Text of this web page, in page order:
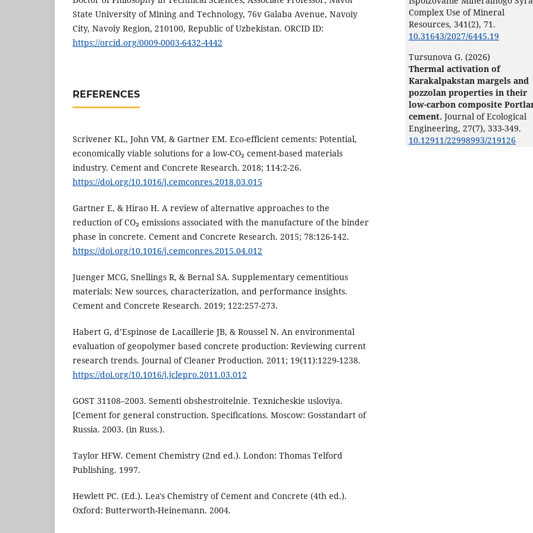
State University of Mining and Technology, 76v Galaba Avenue, Navoiy
City, Navoiy Region, 210100, Republic of Uzbekistan. ORCID ID:
https://orcid.org/0009-0003-6432-4442
REFERENCES
Scrivener KL, John VM, & Gartner EM. Eco-efficient cements: Potential,
economically viable solutions for a low-CO₂ cement-based materials
industry. Cement and Concrete Research. 2018; 114:2-26.
https://doi.org/10.1016/j.cemconres.2018.03.015
Gartner E, & Hirao H. A review of alternative approaches to the
reduction of CO₂ emissions associated with the manufacture of the binder
phase in concrete. Cement and Concrete Research. 2015; 78:126-142.
https://doi.org/10.1016/j.cemconres.2015.04.012
Juenger MCG, Snellings R, & Bernal SA. Supplementary cementitious
materials: New sources, characterization, and performance insights.
Cement and Concrete Research. 2019; 122:257-273.
Habert G, d’Espinose de Lacaillerie JB, & Roussel N. An environmental
evaluation of geopolymer based concrete production: Reviewing current
research trends. Journal of Cleaner Production. 2011; 19(11):1229-1238.
https://doi.org/10.1016/j.jclepro.2011.03.012
GOST 31108–2003. Sementi obshestroitelnie. Texnicheskie usloviya.
[Cement for general construction. Specifications. Moscow: Gosstandart of
Russia. 2003. (in Russ.).
Taylor HFW. Cement Chemistry (2nd ed.). London: Thomas Telford
Publishing. 1997.
Hewlett PC. (Ed.). Lea's Chemistry of Cement and Concrete (4th ed.).
Oxford: Butterworth-Heinemann. 2004.
Complex Use of Mineral
Resources, 341(2), 71.
10.31643/2027/6445.19
Tursunova G. (2026)
Thermal activation of
Karakalpakstan margels and
pozzolan properties in their
low-carbon composite
cement. Journal of Ecological
Engineering, 27(7), 333-349.
10.12911/22998993/219126